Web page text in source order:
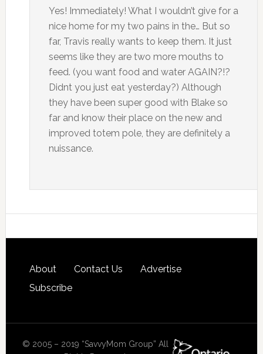
Yes! Immediately! What I wouldn’t give for a
nice home for my two pains in the… But so
far, Travis really wants to keep them. It just
seems like they are two more mouths to
feed. (you want food and water AGAIN?!?
Didnt you just eat yesterday?) Although
they have been super good with Blake so
far and know their place on the new and
improved totem pole, they are definitely a
nuissance.
About Contact Us
Advertise
Subscribe
© 2005 – 2019 “SavvyMom Group” All